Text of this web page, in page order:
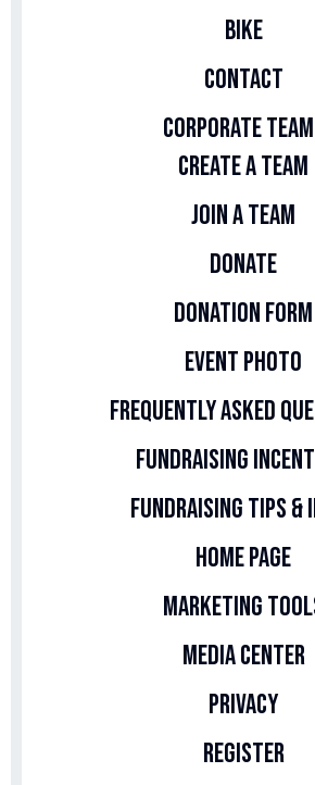
Bike
Contact
Corporate
Create a Team
Join A Team
Donate
Donation Form
Event Photo
Frequently Asked
Fundraising
Fundraising Tips &
Home Page
Marketing
Media Center
Privacy
Register